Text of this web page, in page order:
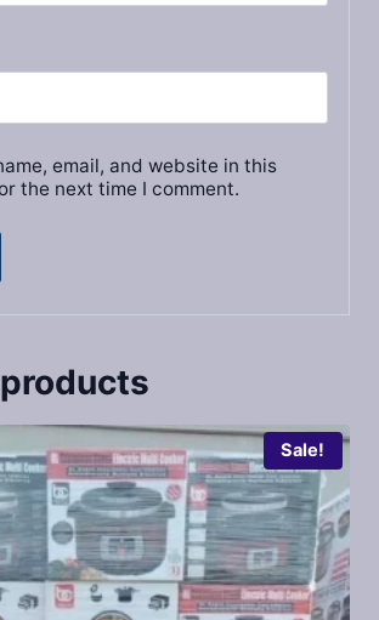
email, and website in this
the next time I comment.
Sale!